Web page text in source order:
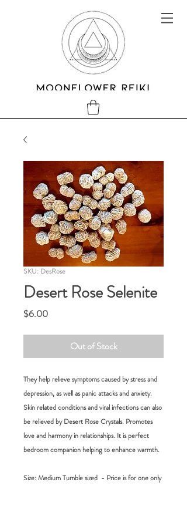
SKU: DesRose
Desert Rose Selenite
$6.00Price
Out of Stock
They help relieve symptoms caused by stress and
depression, as well as panic attacks and anxiety.
Skin related conditions and viral infections can also
be relieved by Desert Rose Crystals. Promotes
love and harmony in relationships. It is perfect
bedroom companion helping to enhance warmth.
Size: Medium Tumble sized - Price is for one only